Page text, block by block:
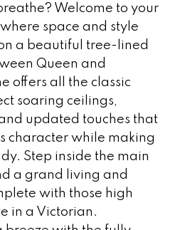
Welcome to your
space and style
a beautiful tree-lined
Queen and
offers all the classic
soaring ceilings,
updated touches that
character while making
Step inside the main
a grand living and
with those high
in a Victorian.